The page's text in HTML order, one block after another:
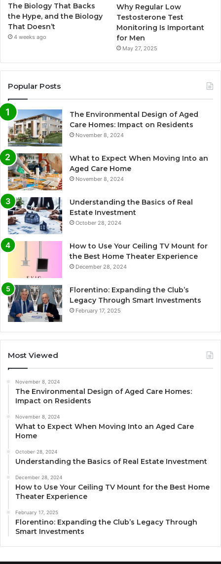
The Biology That Backs
the Hype, and the Biology
That Doesn’t
4 weeks ago
Why Regular Low
Testosterone Test
Monitoring Is Important
for Men
May 27, 2025
Popular Posts
The Environmental Design of Aged
Care Homes: Impact on Residents
November 8, 2024
What to Expect When Moving Into an
Aged Care Home
November 8, 2024
Understanding the Basics of Real
Estate Investment
October 28, 2024
How to Use Your Ceiling TV Mount for
the Best Home Theater Experience
December 28, 2024
Florentino: Expanding the Club’s
Legacy Through Smart Investments
February 17, 2025
Most Viewed
November 8, 2024
The Environmental Design of Aged Care Homes:
Impact on Residents
November 8, 2024
What to Expect When Moving Into an Aged Care
Home
October 28, 2024
Understanding the Basics of Real Estate Investment
December 28, 2024
How to Use Your Ceiling TV Mount for the Best Home
Theater Experience
February 17, 2025
Florentino: Expanding the Club’s Legacy Through
Smart Investments